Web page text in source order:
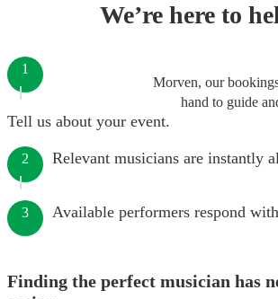
We’re here to
Morven, our
hand to guide
1
Tell us about your event.
2 Relevant musicians are instantly
3 Available performers respond
Finding the perfect musician has